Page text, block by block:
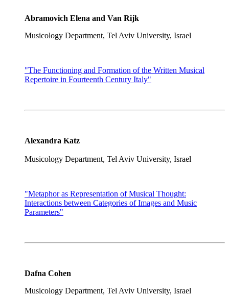
Abramovich Elena and Van Rijk
Musicology Department, Tel Aviv University, Israel
"The Functioning and Formation of the Written Musical
Repertoire in Fourteenth Century Italy"
Alexandra Katz
Musicology Department, Tel Aviv University, Israel
"Metaphor as Representation of Musical Thought:
Interactions between Categories of Images and Music
Parameters"
Dafna Cohen
Musicology Department, Tel Aviv University, Israel